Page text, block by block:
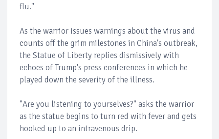
flu."
As the warrior issues warnings about the virus and
counts off the grim milestones in China's outbreak,
the Statue of Liberty replies dismissively with
echoes of Trump's press conferences in which he
played down the severity of the illness.
"Are you listening to yourselves?" asks the warrior
as the statue begins to turn red with fever and gets
hooked up to an intravenous drip.